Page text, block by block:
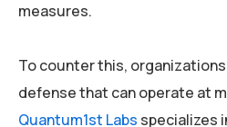
measures.
To counter this,
defense that can operate at
Quantum1st Labs specializes